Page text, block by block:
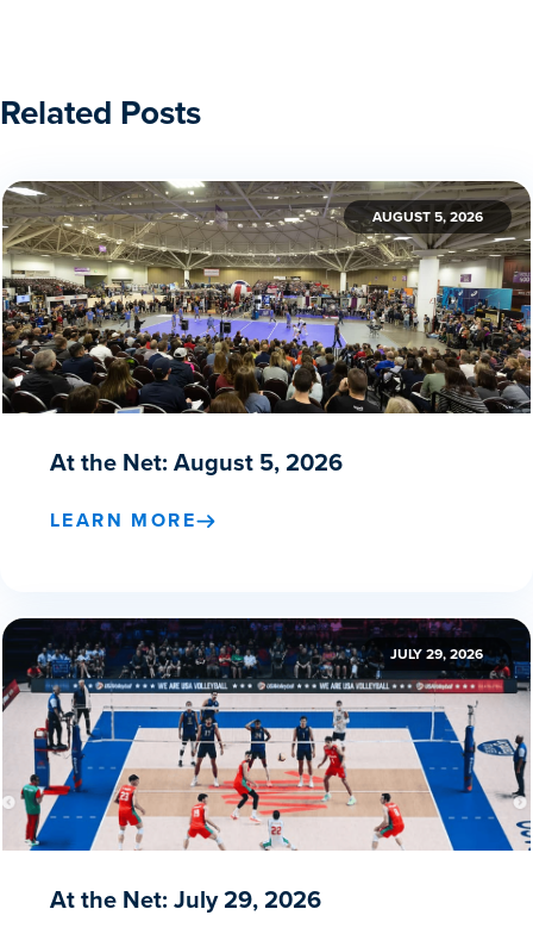
Related Posts
AUGUST 5, 2026
At the Net: August 5, 2026
LEARN MORE
JULY 29, 2026
At the Net: July 29, 2026